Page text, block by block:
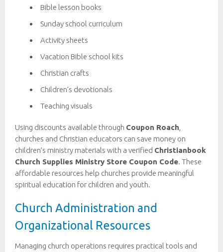
Bible lesson books
Sunday school curriculum
Activity sheets
Vacation Bible school kits
Christian crafts
Children’s devotionals
Teaching visuals
Using discounts available through Coupon Roach
churches and Christian educators can save money on
children’s ministry materials with a verified Christianbook
Church Supplies Ministry Store Coupon Code. These
affordable resources help churches provide meaningful
spiritual education for children and youth.
Church Administration and
Organizational Resources
Managing church operations requires practical tools and